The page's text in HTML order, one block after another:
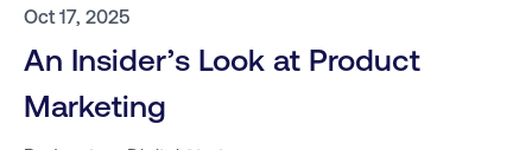
Oct 17, 2025
An Insider’s Look at Product
Marketing